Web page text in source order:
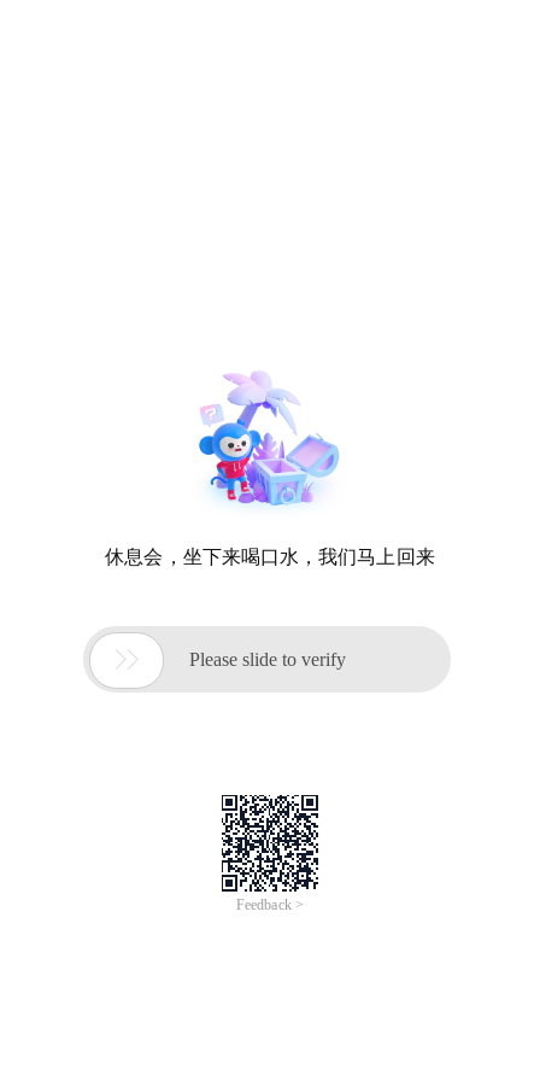
休息会，坐下来喝口水，我们马上回来
 Please slide to verify
Feedback >